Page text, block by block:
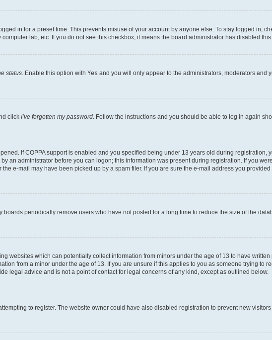
in for a preset time. This prevents misuse of your account by anyone else. To stay logged in,
lab, etc. If you do not see this checkbox, it means the board administrator has disabled
status. Enable this option with Yes and you will only appear to the administrators, moderators and
click I’ve forgotten my password. Follow the instructions and you should be able to log in again
If COPPA support is enabled and you specified being under 13 years old during registration,
an administrator before you can logon; this information was present during registration. If you
e-mail may have been picked up by a spam filer. If you are sure the e-mail address you provided
periodically remove users who have not posted for a long time to reduce the size of the
websites which can potentially collect information from minors under the age of 13 to have
from a minor under the age of 13. If you are unsure if this applies to you as someone trying to
legal advice and is not a point of contact for legal concerns of any kind, except as outlined below.
to register. The website owner could have also disabled registration to prevent new